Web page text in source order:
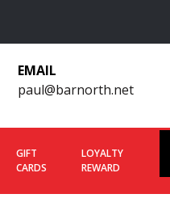
EMAIL
paul@barnorth.net
GIFT
CARDS
LOYALTY
REWARD